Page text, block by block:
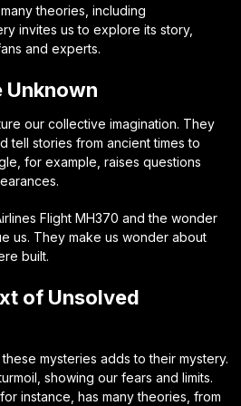
theories, including
invites us to explore its story,
and experts.
Unknown
our collective imagination. They
tell stories from ancient times to
for example, raises questions
Flight MH370 and the wonder
us. They make us wonder about
built.
of Unsolved
mysteries adds to their mystery.
showing our fears and limits.
instance, has many theories, from